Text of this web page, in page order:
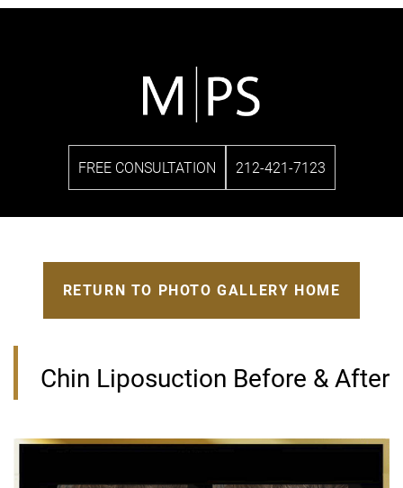
FREE CONSULTATION 212-421-7123
RETURN TO PHOTO GALLERY HOME
Chin Liposuction Before & After